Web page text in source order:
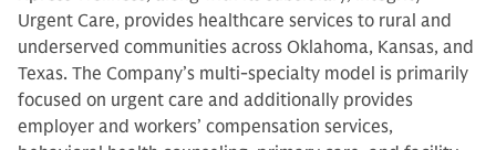
Urgent Care, provides healthcare services to rural and
underserved communities across Oklahoma, Kansas, and
Texas. The Company’s multi-specialty model is primarily
focused on urgent care and additionally provides
employer and workers’ compensation services,